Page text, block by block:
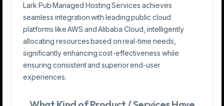
Lark Pub Managed Hosting Services achieves
seamless integration with leading public cloud
platforms like AWS and Alibaba Cloud, intelligently
allocating resources based on real-time needs,
significantly enhancing cost-effectiveness while
ensuring consistent and superior end-user
experiences.